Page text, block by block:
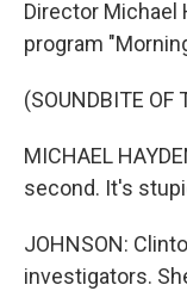
Director Michael
program
(SOUNDBITE OF
MICHAEL
second. It's
JOHNSON:
investigators.